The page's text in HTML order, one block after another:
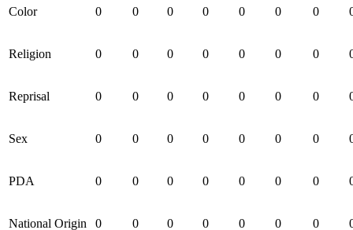
Color 0 0 0 0 0 0 0
Religion 0 0 0 0 0 0 0
Reprisal 0 0 0 0 0 0 0
Sex 0 0 0 0 0 0 0
PDA 0 0 0 0 0 0 0
National Origin 0 0 0 0 0 0 0